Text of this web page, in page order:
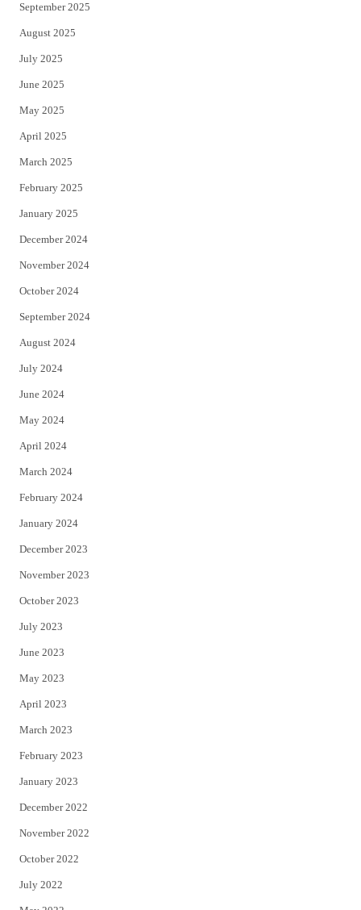
September 2025
August 2025
July 2025
June 2025
May 2025
April 2025
March 2025
February 2025
January 2025
December 2024
November 2024
October 2024
September 2024
August 2024
July 2024
June 2024
May 2024
April 2024
March 2024
February 2024
January 2024
December 2023
November 2023
October 2023
July 2023
June 2023
May 2023
April 2023
March 2023
February 2023
January 2023
December 2022
November 2022
October 2022
July 2022